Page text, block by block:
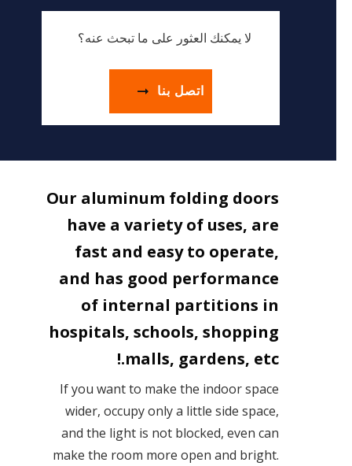
لا يمكنك العثور على ما تبحث عنه؟
اتصل بنا
Our aluminum folding doors
have a variety of uses, are
fast and easy to operate,
and has good performance
of internal partitions in
hospitals, schools, shopping
malls, gardens, etc.!
If you want to make the indoor space
wider, occupy only a little side space,
and the light is not blocked, even can
make the room more open and bright.